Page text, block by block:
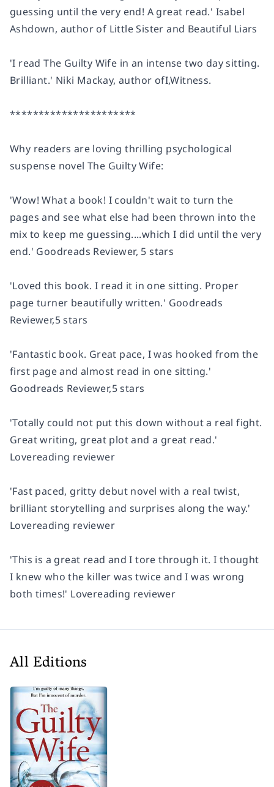
guessing until the very end! A great read.' Isabel
Ashdown, author of Little Sister and Beautiful Liars
'I read The Guilty Wife in an intense two day sitting.
Brilliant.' Niki Mackay, author ofI,Witness.
**********************
Why readers are loving thrilling psychological
suspense novel The Guilty Wife:
'Wow!What a book! I couldn't wait to turn the
pages and see what else had been thrown into the
mix to keep me guessing....which I did until the very
end.' Goodreads Reviewer, 5 stars
'Loved this book.I read it in one sitting. Proper
page turner beautifully written.' Goodreads
Reviewer,5 stars
'Fantastic book. Great pace, I was hooked from the
first pageand almost read in one sitting.'
Goodreads Reviewer,5 stars
'Totally could not put this down without a real fight.
Great writing, great plotand a great read.'
Lovereading reviewer
'Fast paced, gritty debut novel with a real twist,
brilliant storytelling and surprises along the way.'
Lovereading reviewer
'This is a great read andI tore through it. I thought
I knew who the killer was twice and I was wrong
both times!' Lovereading reviewer
All Editions